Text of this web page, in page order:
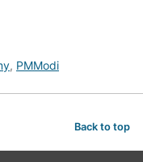
, PMModi
Back to top